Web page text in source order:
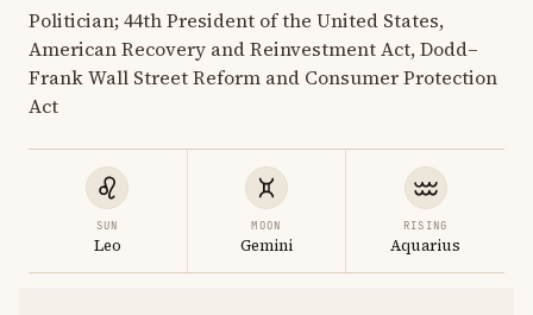
Politician; 44th President of the United States,
American Recovery and Reinvestment Act, Dodd–
Frank Wall Street Reform and Consumer Protection
Act
SUN
Leo
MOON
Gemini
RISING
Aquarius